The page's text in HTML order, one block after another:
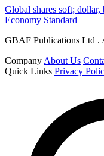
Global shares soft;
Economy Standard
GBAF Publications Ltd .
CompanyAbout Us
Quick Links Privacy